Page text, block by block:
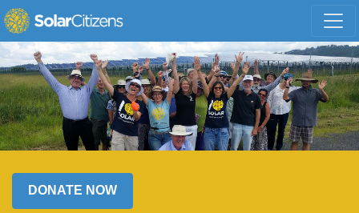
Skip navigation
DONATE NOW